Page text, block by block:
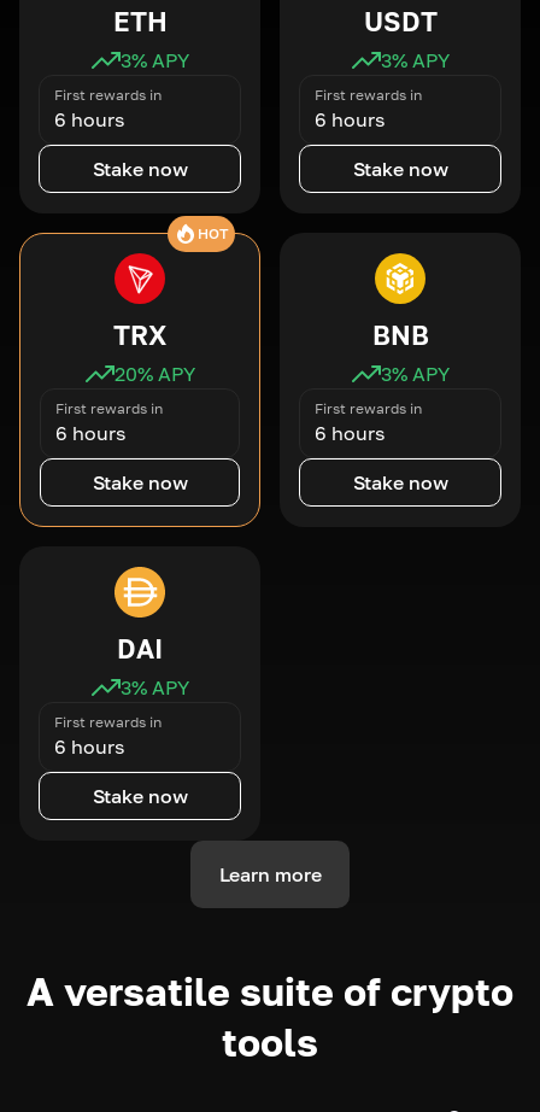
ETH
3% APY
First rewards in
6 hours
Stake now
USDT
3% APY
First rewards in
6 hours
Stake now
HOT
TRX
20% APY
First rewards in
6 hours
Stake now
BNB
3% APY
First rewards in
6 hours
Stake now
DAI
3% APY
First rewards in
6 hours
Stake now
Learn more
A versatile suite of crypto
tools